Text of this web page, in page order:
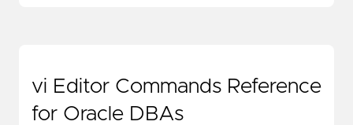
vi Editor Commands Reference
for Oracle DBAs